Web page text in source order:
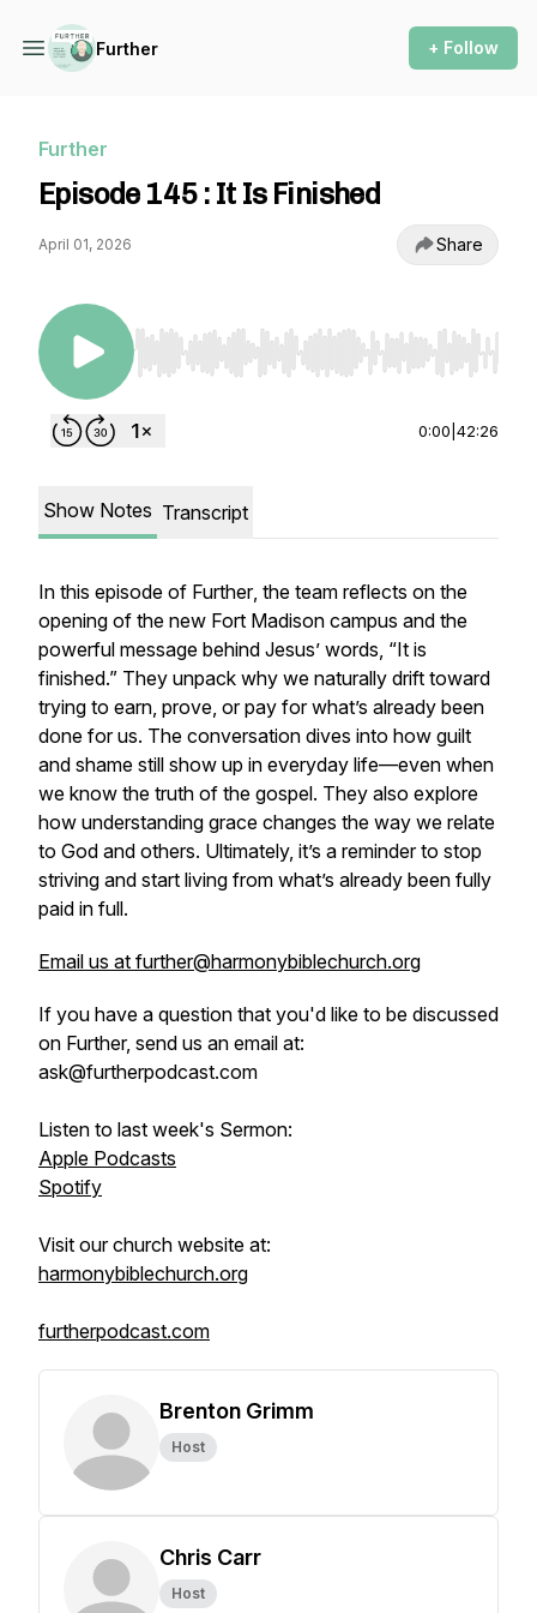
Further + Follow
Further
Episode 145 : It Is Finished
April 01, 2026 Share
Use Left/Right to seek, Home/End to jump to
0:00 42:26
Show Notes Transcript
In this episode of Further, the team reflects on the
opening of the new Fort Madison campus and the
powerful message behind Jesus’ words, “It is
finished.” They unpack why we naturally drift toward
trying to earn, prove, or pay for what’s already been
done for us. The conversation dives into how guilt
and shame still show up in everyday life—even when
we know the truth of the gospel. They also explore
how understanding grace changes the way we relate
to God and others. Ultimately, it’s a reminder to stop
striving and start living from what’s already been fully
paid in full.
Email us at further@harmonybiblechurch.org
If you have a question that you'd like to be discussed
on Further, send us an email at:
ask@furtherpodcast.com
Listen to last week's Sermon:
Apple Podcasts
Spotify
Visit our church website at:
harmonybiblechurch.org
furtherpodcast.com
Brenton Grimm
Host
Chris Carr
Host